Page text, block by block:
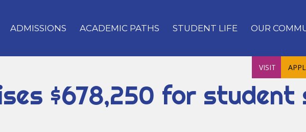
ADMISSIONS ACADEMIC PATHS STUDENT LIFE OUR
VISIT
$678,250 for student